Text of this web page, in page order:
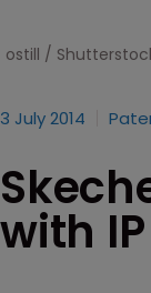
ostill /
3 July 2014
with